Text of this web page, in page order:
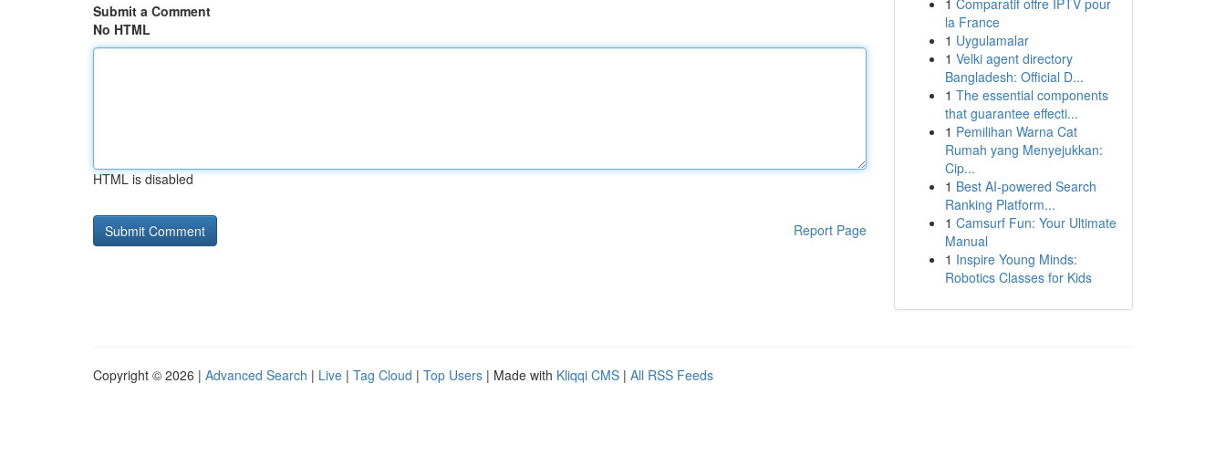
Submit a Comment
No HTML
HTML is disabled
Report Page
1 Comparatif offre IPTV pour
la France
1 Uygulamalar
1 Velki agent directory
Bangladesh: Official D...
1 The essential components
that guarantee effecti...
1 Pemilihan Warna Cat
Rumah yang Menyejukkan:
Cip...
1 Best AI-powered Search
Ranking Platform...
1 Camsurf Fun: Your Ultimate
Manual
1 Inspire Young Minds:
Robotics Classes for Kids
Copyright © 2026 | Advanced Search | Live | Tag Cloud | Top Users | Made with Kliqqi CMS | All RSS Feeds